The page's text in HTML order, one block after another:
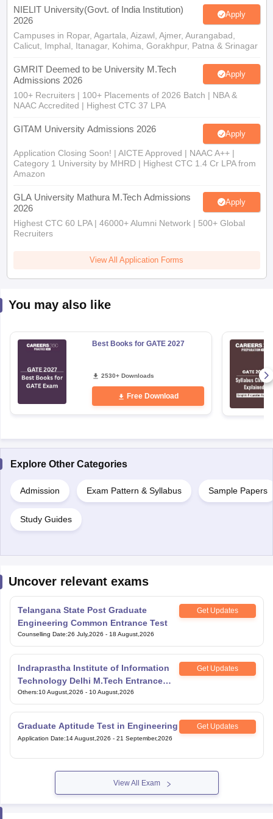
NIELIT University(Govt. of India Institution)
2026
Apply
Campuses in Ropar, Agartala, Aizawl, Ajmer, Aurangabad,
Calicut, Imphal, Itanagar, Kohima, Gorakhpur, Patna & Srinagar
GMRIT Deemed to be University M.Tech
Admissions 2026
Apply
100+ Recruiters | 100+ Placements of 2026 Batch | NBA &
NAAC Accredited | Highest CTC 37 LPA
GITAM University Admissions 2026 Apply
Application Closing Soon! | AICTE Approved | NAAC A++ |
Category 1 University by MHRD | Highest CTC 1.4 Cr LPA from
Amazon
GLA University Mathura M.Tech Admissions
2026
Apply
Highest CTC 60 LPA | 46000+ Alumni Network | 500+ Global
Recruiters
View All Application Forms
You may also like
Best Books for GATE 2027
2530+ Downloads
Free Download
Explore Other Categories
Admission Exam Pattern & Syllabus Sample Papers
Study Guides
Uncover relevant exams
Telangana State Post Graduate
Engineering Common Entrance Test
Get Updates
Counselling Date:26 July,2026 - 18 August,2026
Indraprastha Institute of Information
Technology Delhi M.Tech Entrance
Exam
Get Updates
Others:10 August,2026 - 10 August,2026
Graduate Aptitude Test in Engineering Get Updates
Application Date:14 August,2026 - 21 September,2026
View All Exam